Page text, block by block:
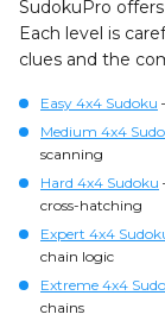
SudokuPro
Each level is
clues and the
Easy 4x4 Sudoku
Medium 4x4
scanning
Hard 4x4 Sudoku
cross-hatching
Expert 4x4
chain logic
Extreme 4x4
chains